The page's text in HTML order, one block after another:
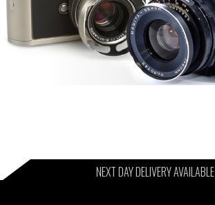
NEXT DAY DELIVERY AVAILABLE